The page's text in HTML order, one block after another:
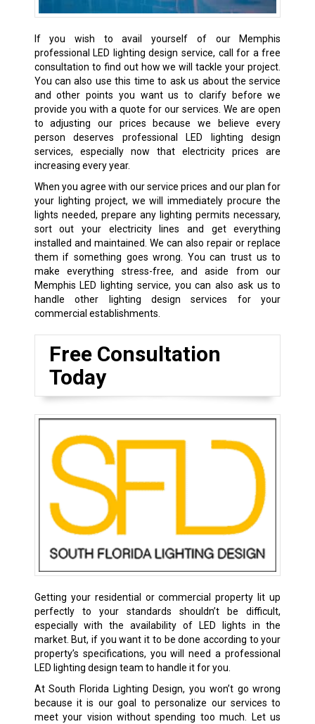
If you wish to avail yourself of our Memphis
professional LED lighting design service, call for a free
consultation to find out how we will tackle your project.
You can also use this time to ask us about the service
and other points you want us to clarify before we
provide you with a quote for our services. We are open
to adjusting our prices because we believe every
person deserves professional LED lighting design
services, especially now that electricity prices are
increasing every year.
When you agree with our service prices and our plan for
your lighting project, we will immediately procure the
lights needed, prepare any lighting permits necessary,
sort out your electricity lines and get everything
installed and maintained. We can also repair or replace
them if something goes wrong. You can trust us to
make everything stress-free, and aside from our
Memphis LED lighting service, you can also ask us to
handle other lighting design services for your
commercial establishments.
Free Consultation
Today
Getting your residential or commercial property lit up
perfectly to your standards shouldn’t be difficult,
especially with the availability of LED lights in the
market. But, if you want it to be done according to your
property’s specifications, you will need a professional
LED lighting design team to handle it for you.
At South Florida Lighting Design, you won’t go wrong
because it is our goal to personalize our services to
meet your vision without spending too much. Let us